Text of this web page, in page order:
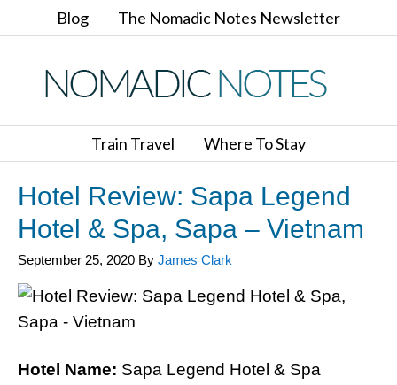
Blog The Nomadic Notes Newsletter
Train Travel Where To Stay
Hotel Review: Sapa Legend
Hotel & Spa, Sapa – Vietnam
September 25, 2020 By James Clark
Hotel Name: Sapa Legend Hotel & Spa